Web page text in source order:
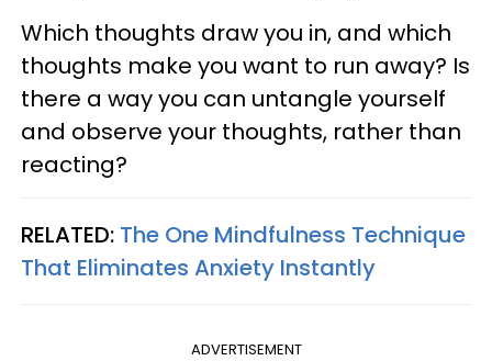
Which thoughts draw you in, and which
thoughts make you want to run away? Is
there a way you can untangle yourself
and observe your thoughts, rather than
reacting?
RELATED: The One Mindfulness Technique
That Eliminates Anxiety Instantly
ADVERTISEMENT